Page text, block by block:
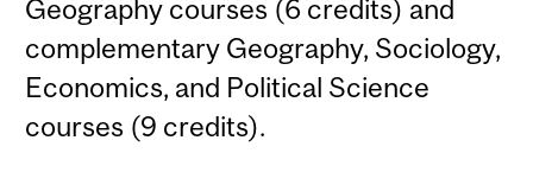
Geography courses (6 credits) and
complementary Geography, Sociology,
Economics, and Political Science
courses (9 credits).